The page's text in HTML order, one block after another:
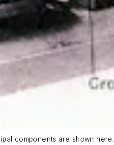
components are shown here.